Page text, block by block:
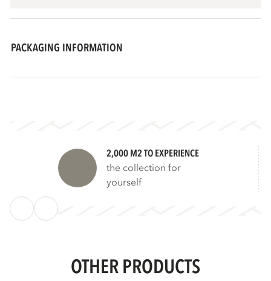
PACKAGING INFORMATION
2,000 M2 TO EXPERIENCE
the collection for
yourself
OTHER PRODUCTS